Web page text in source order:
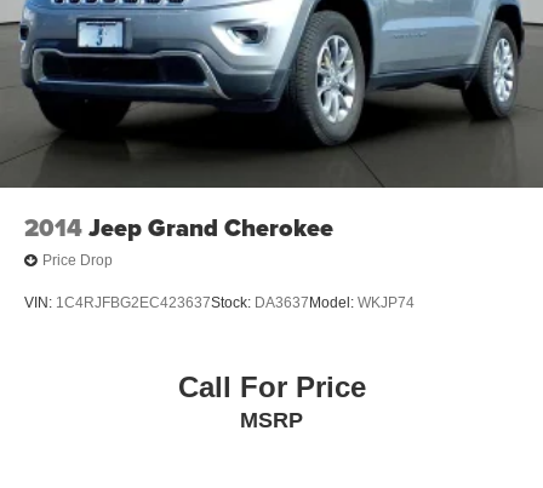
2014Jeep Grand Cherokee
Price Drop
VIN: 1C4RJFBG2EC423637Stock: DA3637 Model: WKJP74
Call For Price
MSRP